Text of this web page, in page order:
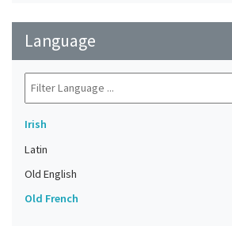
Language
Irish
Latin
Old English
Old French